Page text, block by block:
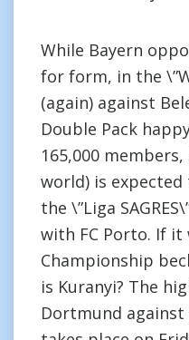
While Bayern
for form, in the
(again) against
Double Pack
165,000
world) is
the \”Liga
with FC Porto. If it
Championship
is Kuranyi? The
Dortmund against